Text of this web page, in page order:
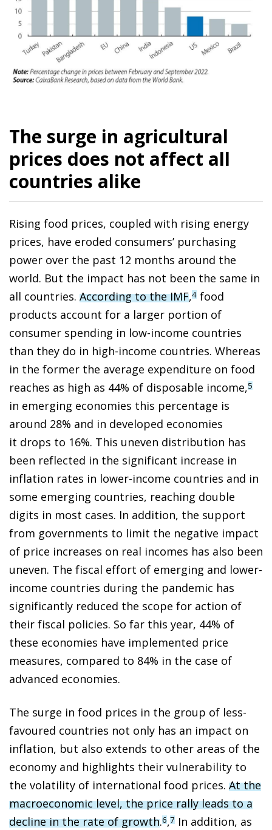
The surge in agricultural
prices does not affect all
countries alike
Rising food prices, coupled with rising energy
prices, have eroded consumers’ purchasing
power over the past 12 months around the
world. But the impact has not been the same in
all countries. According to the IMF,4 food
products account for a larger portion of
consumer spending in low-income countries
than they do in high-income countries. Whereas
in the former the average expenditure on food
reaches as high as 44% of disposable income,5
in emerging economies this percentage is
around 28% and in developed economies
it drops to 16%. This uneven distribution has
been reflected in the significant increase in
inflation rates in lower-income countries and in
some emerging countries, reaching double
digits in most cases. In addition, the support
from governments to limit the negative impact
of price increases on real incomes has also been
uneven. The fiscal effort of emerging and lower-
income countries during the pandemic has
significantly reduced the scope for action of
their fiscal policies. So far this year, 44% of
these economies have implemented price
measures, compared to 84% in the case of
advanced economies.
The surge in food prices in the group of less-
favoured countries not only has an impact on
inflation, but also extends to other areas of the
economy and highlights their vulnerability to
the volatility of international food prices. At the
macroeconomic level, the price rally leads to a
decline in the rate of growth.6,7 In addition, as